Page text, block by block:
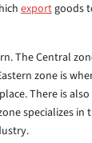
exportgoods
The Central
zone is
There is
specializes